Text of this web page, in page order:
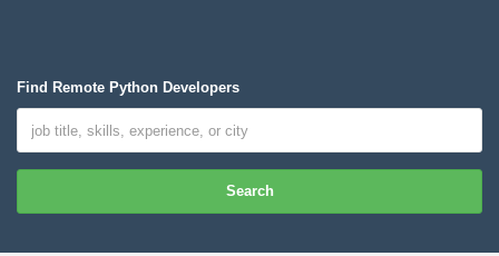
Find Remote Python Developers
Search